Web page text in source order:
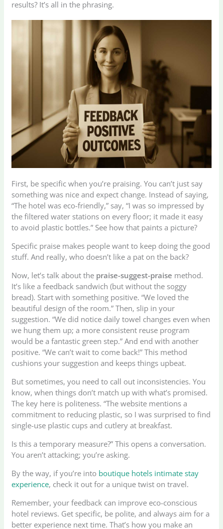
results? It’s all in the phrasing.
First, be specific when you’re praising. You can’t just say
something was nice and expect change. Instead of saying,
“The hotel was eco-friendly,” say, “I was so impressed by
the filtered water stations on every floor; it made it easy
to avoid plastic bottles.” See how that paints a picture?
Specific praise makes people want to keep doing the good
stuff. And really, who doesn’t like a pat on the back?
Now, let’s talk about the praise-suggest-praise method.
It’s like a feedback sandwich (but without the soggy
bread). Start with something positive. “We loved the
beautiful design of the room.” Then, slip in your
suggestion. “We did notice daily towel changes even when
we hung them up; a more consistent reuse program
would be a fantastic green step.” And end with another
positive. “We can’t wait to come back!” This method
cushions your suggestion and keeps things upbeat.
But sometimes, you need to call out inconsistencies. You
know, when things don’t match up with what’s promised.
The key here is politeness. “The website mentions a
commitment to reducing plastic, so I was surprised to find
single-use plastic cups and cutlery at breakfast.
Is this a temporary measure?” This opens a conversation.
You aren’t attacking; you’re asking.
By the way, if you’re into boutique hotels intimate stay
experience, check it out for a unique twist on travel.
Remember, your feedback can improve eco-conscious
hotel reviews. Get specific, be polite, and always aim for a
better experience next time. That’s how you make an